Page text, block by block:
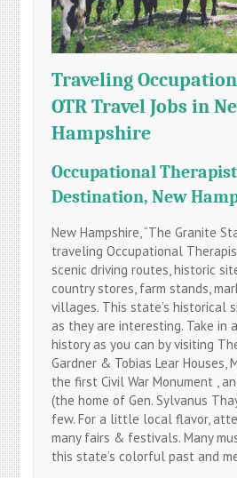
Traveling
OTR Travel Jobs in
Hampshire
Occupational
Destination, New
New Hampshire, “The Granite
traveling Occupational
scenic driving routes, historic
country stores, farm stands,
villages. This state’s historical
as they are interesting. Take in
history as you can by visiting
Gardner & Tobias Lear Houses,
the first Civil War Monument ,
(the home of Gen. Sylvanus
few. For a little local flavor,
many fairs & festivals. Many
this state’s colorful past and